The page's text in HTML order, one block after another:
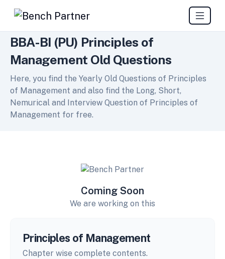
BBA-BI (PU) Principles of
Management Old Questions
Here, you find the Yearly Old Questions of Principles
of Management and also find the Long, Short,
Nemurical and Interview Question of Principles of
Management for free.
Principles of Management
Chapter wise complete contents.
Coming Soon
We are working on this